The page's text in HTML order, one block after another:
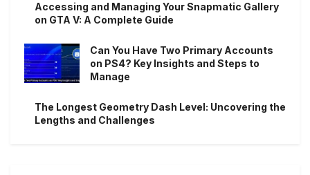
Accessing and Managing Your Snapmatic Gallery
on GTA V: A Complete Guide
Can You Have Two Primary Accounts
on PS4? Key Insights and Steps to
Manage
The Longest Geometry Dash Level: Uncovering the
Lengths and Challenges